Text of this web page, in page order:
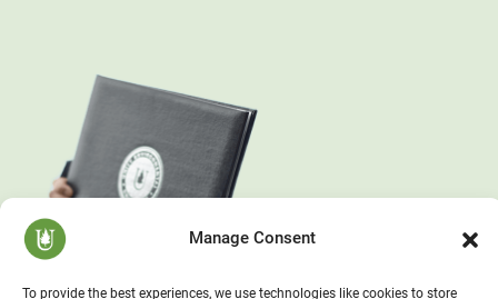
Manage Consent
To provide the best experiences, we use technologies like cookies to store